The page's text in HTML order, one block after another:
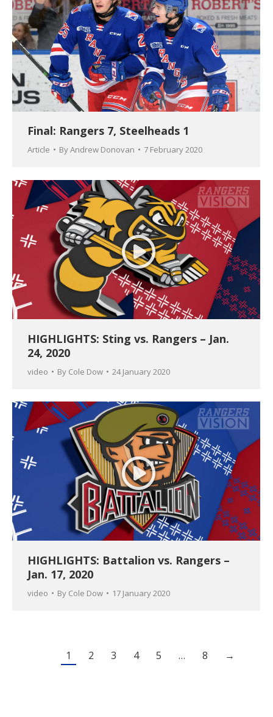
Final: Rangers 7, Steelheads 1
Article ByAndrew Donovan 7 February 2020
HIGHLIGHTS: Sting vs. Rangers – Jan.
24, 2020
video By Cole Dow 24 January 2020
HIGHLIGHTS: Battalion vs. Rangers –
Jan. 17, 2020
video By Cole Dow 17 January 2020
1 2 3 4 5 … 8 →